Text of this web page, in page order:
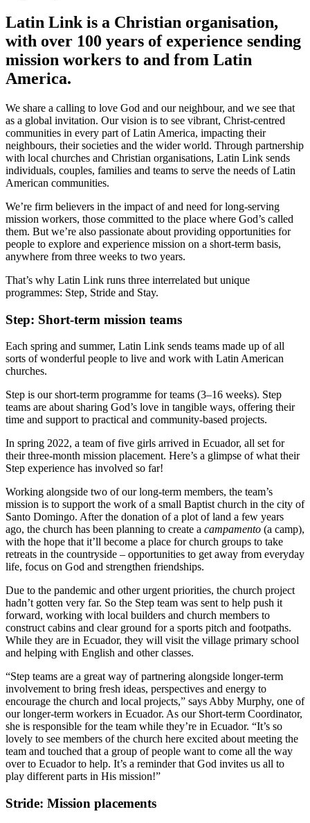
Latin Link is a Christian organisation,
with over 100 years of experience sending
mission workers to and from Latin
America.
We share a calling to love God and our neighbour, and we see that
as a global invitation. Our vision is to see vibrant, Christ-centred
communities in every part of Latin America, impacting their
neighbours, their societies and the wider world. Through partnership
with local churches and Christian organisations, Latin Link sends
individuals, couples, families and teams to serve the needs of Latin
American communities.
We’re firm believers in the impact of and need for long-serving
mission workers, those committed to the place where God’s called
them. But we’re also passionate about providing opportunities for
people to explore and experience mission on a short-term basis,
anywhere from three weeks to two years.
That’s why Latin Link runs three interrelated but unique
programmes: Step, Stride and Stay.
Step: Short-term mission teams
Each spring and summer, Latin Link sends teams made up of all
sorts of wonderful people to live and work with Latin American
churches.
Step is our short-term programme for teams (3–16 weeks). Step
teams are about sharing God’s love in tangible ways, offering their
time and support to practical and community-based projects.
In spring 2022, a team of five girls arrived in Ecuador, all set for
their three-month mission placement. Here’s a glimpse of what their
Step experience has involved so far!
Working alongside two of our long-term members, the team’s
mission is to support the work of a small Baptist church in the city of
Santo Domingo. After the donation of a plot of land a few years
ago, the church has been planning to create a campamento (a camp),
with the hope that it’ll become a place for church groups to take
retreats in the countryside – opportunities to get away from everyday
life, focus on God and strengthen friendships.
Due to the pandemic and other urgent priorities, the church project
hadn’t gotten very far. So the Step team was sent to help push it
forward, working with local builders and church members to
construct cabins and clear ground for a sports pitch and footpaths.
While they are in Ecuador, they will visit the village primary school
and helping with English and other classes.
“Step teams are a great way of partnering alongside longer-term
involvement to bring fresh ideas, perspectives and energy to
encourage the church and local projects,” says Abby Murphy, one of
our longer-term workers in Ecuador. As our Short-term Coordinator,
she is responsible for the team while they’re in Ecuador. “It’s so
lovely to see members of the church here excited about meeting the
team and touched that a group of people want to come all the way
over to Ecuador to help. It’s a reminder that God invites us all to
play different parts in His mission!”
Stride: Mission placements